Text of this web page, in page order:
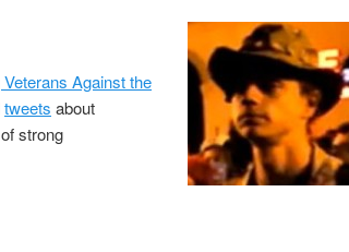
Veterans Against the
tweets about
strong